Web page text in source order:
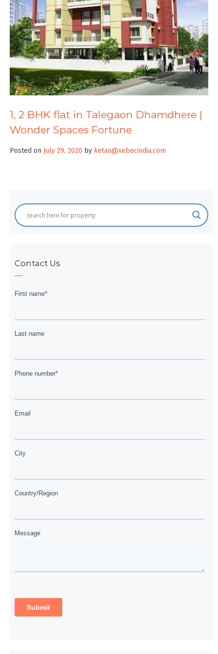
1, 2 BHK flat in Talegaon Dhamdhere |
Wonder Spaces Fortune
Posted on July 29, 2020 by ketan@xebecindia.com
Contact Us